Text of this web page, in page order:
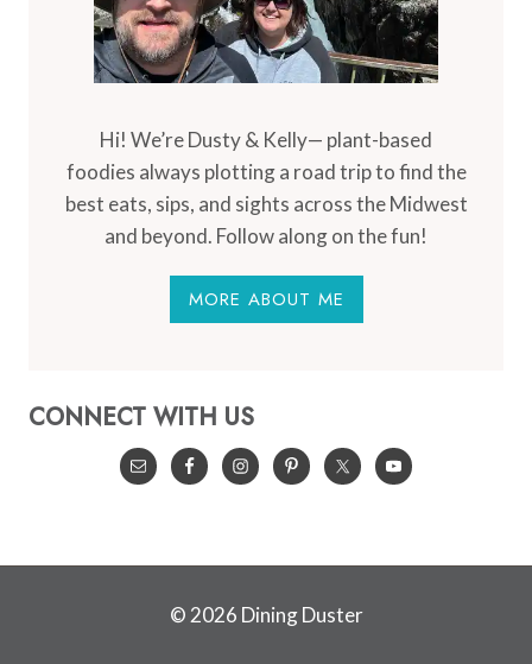
Hi! We’re Dusty & Kelly— plant-based
foodies always plotting a road trip to find the
best eats, sips, and sights across the Midwest
and beyond. Follow along on the fun!
MORE ABOUT ME
CONNECT WITH US
© 2026 Dining Duster